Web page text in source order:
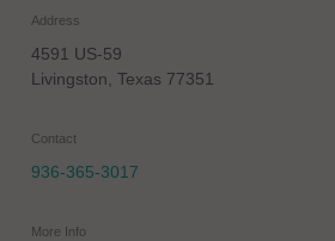
Address
4591 US-59
Livingston Texas 77351
Contact
936-365-3017
More Info